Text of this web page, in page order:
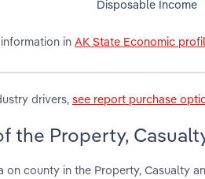
Disposable Income
in AK State Economic
drivers, see report purchase
the Property,
county in the Property, Casualty